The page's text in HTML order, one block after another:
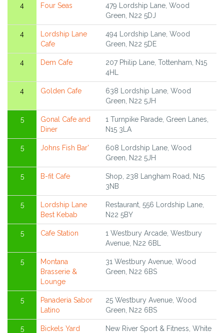
4 Four Seas
479 Lordship Lane, Wood
Green, N22 5DJ
4
Lordship Lane
Cafe
494 Lordship Lane, Wood
Green, N22 5DE
4 Dem Cafe
207 Philip Lane, Tottenham, N15
4HL
4 Golden Cafe
638 Lordship Lane, Wood
Green, N22 5JH
5
Gonal Cafe and
Diner
1 Turnpike Parade, Green Lanes,
N15 3LA
5 Johns Fish Bar'
608 Lordship Lane, Wood
Green, N22 5JH
5 B-fit Cafe
Shop, 238 Langham Road, N15
3NB
5
Lordship Lane
Best Kebab
Restaurant, 556 Lordship Lane,
N22 5BY
5 Cafe Station
1 Westbury Arcade, Westbury
Avenue, N22 6BL
5
Montana
Brasserie &
Lounge
31 Westbury Avenue, Wood
Green, N22 6BS
5
Panaderia Sabor
Latino
25 Westbury Avenue, Wood
Green, N22 6BS
5
Bickels Yard
New River Sport & Fitness, White